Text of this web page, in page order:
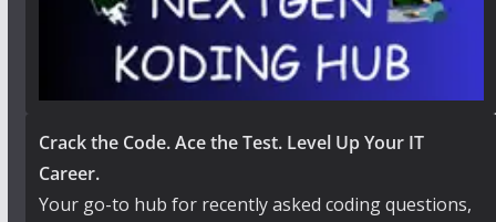
Crack the Code. Ace the Test. Level Up Your IT
Career.
Your go-to hub for recently asked coding questions,